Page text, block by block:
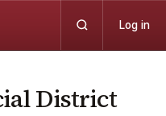
Log in
District